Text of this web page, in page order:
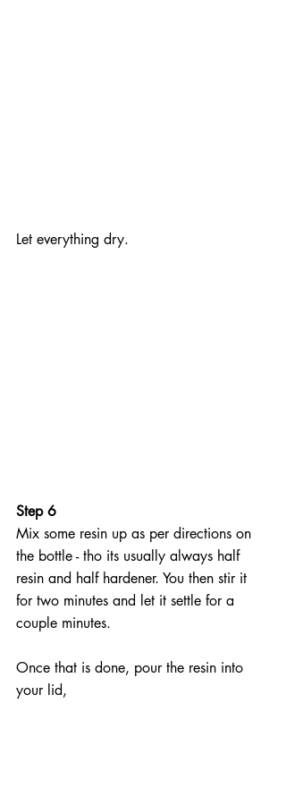
Let everything dry.
Step 6
Mix some resin up as per directions on
the bottle - tho its usually always half
resin and half hardener. You then stir it
for two minutes and let it settle for a
couple minutes.
Once that is done, pour the resin into
your lid,